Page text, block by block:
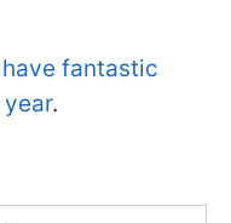
fantastic
.